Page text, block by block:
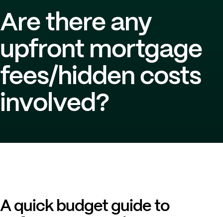
Are there any
upfront mortgage
fees/hidden costs
involved?
A quick budget guide to